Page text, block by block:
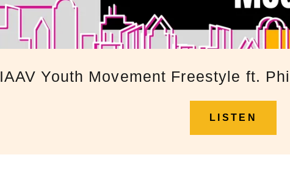
IAAV Youth Movement Freestyle ft.
LISTEN